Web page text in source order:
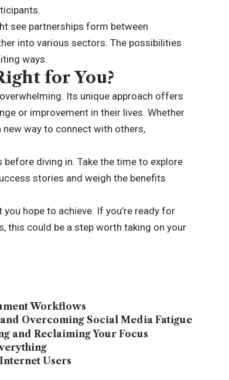
see partnerships form between
into various sectors. The possibilities
ways.
for You?
Its unique approach offers
or improvement in their lives. Whether
new way to connect with others,
diving in. Take the time to explore
stories and weigh the benefits
hope to achieve. If you’re ready for
this could be a step worth taking on your
Workflows
Overcoming Social Media Fatigue
and Reclaiming Your Focus
Users